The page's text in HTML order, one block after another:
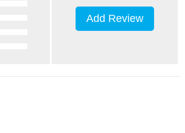
Add Review